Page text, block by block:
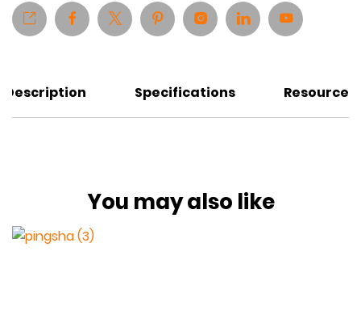
Description Specifications Resources
You may also like